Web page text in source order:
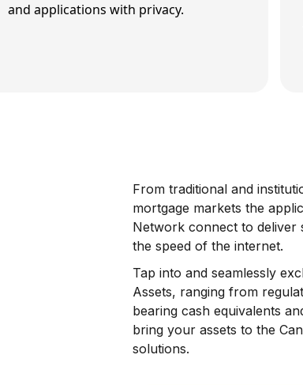
and applications with privacy.
From traditional and
mortgage markets the
Network connect to deliver
the speed of the internet.
Tap into and seamlessly
Assets, ranging from
bearing cash equivalents
bring your assets to the
solutions.